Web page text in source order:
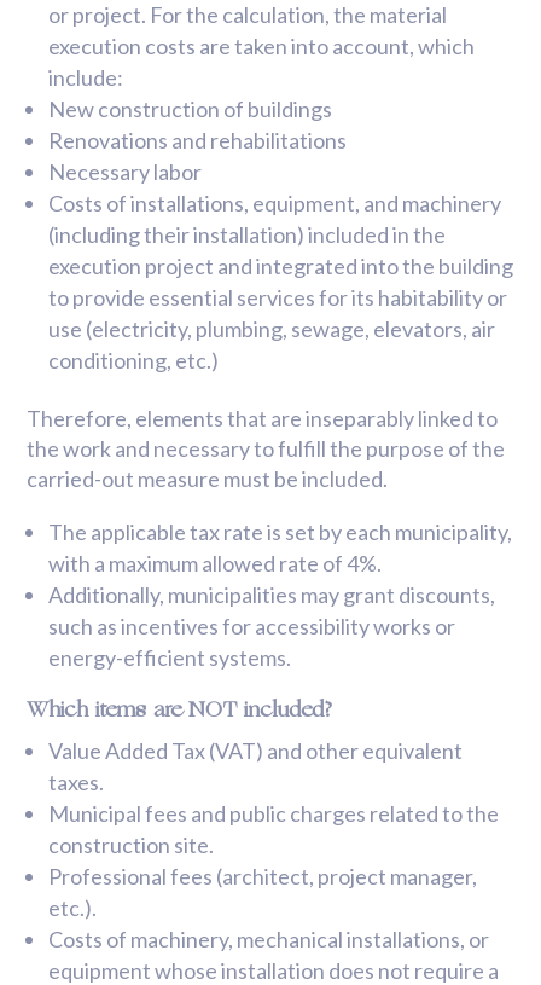
or project. For the calculation, the material
execution costs are taken into account, which
include:
New construction of buildings
Renovations and rehabilitations
Necessary labor
Costs of installations, equipment, and machinery
(including their installation) included in the
execution project and integrated into the building
to provide essential services for its habitability or
use (electricity, plumbing, sewage, elevators, air
conditioning, etc.)
Therefore, elements that are inseparably linked to
the work and necessary to fulfill the purpose of the
carried-out measure must be included.
The applicable tax rate is set by each municipality,
with a maximum allowed rate of 4%.
Additionally, municipalities may grant discounts,
such as incentives for accessibility works or
energy-efficient systems.
Which items are NOT included?
Value Added Tax (VAT) and other equivalent
taxes.
Municipal fees and public charges related to the
construction site.
Professional fees (architect, project manager,
etc.).
Costs of machinery, mechanical installations, or
equipment whose installation does not require a